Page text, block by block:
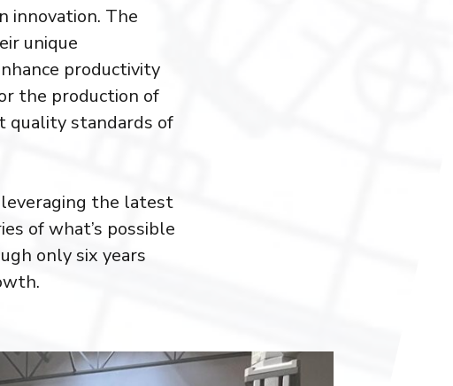
innovation. The
unique
productivity
the production of
quality standards of
the latest
of what’s possible
only six years